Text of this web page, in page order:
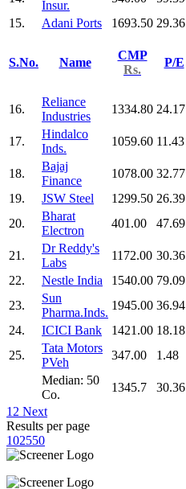
Insur.
15.
Adani Ports 1693.50 29.36
S.No. Name
CMP
Rs.
P/E
16.
Reliance
Industries
1334.80 24.17
17.
Hindalco
Inds.
1059.60 11.43
18.
Bajaj
Finance
1078.00 32.77
19.
JSW Steel 1299.50 26.39
20.
Bharat
Electron
401.00 47.69
21.
Dr Reddy's
Labs
1172.00 30.36
22.
Nestle India 1540.00 79.09
23.
Sun
Pharma.Inds.
1945.00 36.94
24.
ICICI Bank 1421.00 18.18
25.
Tata Motors
PVeh
347.00 1.48
Median: 50
Co.
1345.7 30.36
1 2 Next
Results per page
102550